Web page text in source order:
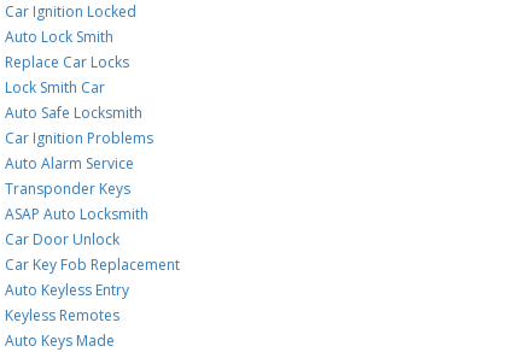
Car Ignition Locked
Auto Lock Smith
Replace Car Locks
Lock Smith Car
Auto Safe Locksmith
Car Ignition Problems
Auto Alarm Service
Transponder Keys
ASAP Auto Locksmith
Car Door Unlock
Car Key Fob Replacement
Auto Keyless Entry
Keyless Remotes
Auto Keys Made